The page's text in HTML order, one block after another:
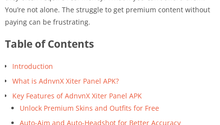
You’re not alone. The struggle to get premium content without
paying can be frustrating.
Table of Contents
Introduction
What is AdnvnX Xiter Panel APK?
Key Features of AdnvnX Xiter Panel APK
Unlock Premium Skins and Outfits for Free
Auto-Aim and Auto-Headshot for Better Accuracy